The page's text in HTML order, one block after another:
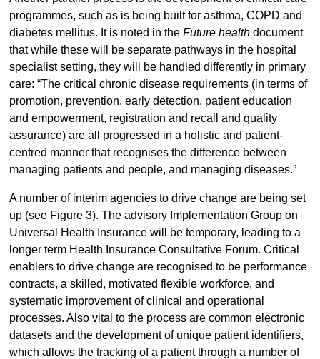
programmes, such as is being built for asthma, COPD and
diabetes mellitus. It is noted in the Future health document
that while these will be separate pathways in the hospital
specialist setting, they will be handled differently in primary
care: “The critical chronic disease requirements (in terms of
promotion, prevention, early detection, patient education
and empowerment, registration and recall and quality
assurance) are all progressed in a holistic and patient-
centred manner that recognises the difference between
managing patients and people, and managing diseases.”
A number of interim agencies to drive change are being set
up (see Figure 3). The advisory Implementation Group on
Universal Health Insurance will be temporary, leading to a
longer term Health Insurance Consultative Forum. Critical
enablers to drive change are recognised to be performance
contracts, a skilled, motivated flexible workforce, and
systematic improvement of clinical and operational
processes. Also vital to the process are common electronic
datasets and the development of unique patient identifiers,
which allows the tracking of a patient through a number of